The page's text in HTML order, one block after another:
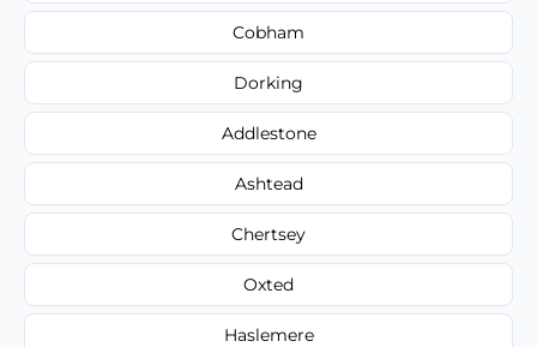
Cobham
Dorking
Addlestone
Ashtead
Chertsey
Oxted
Haslemere